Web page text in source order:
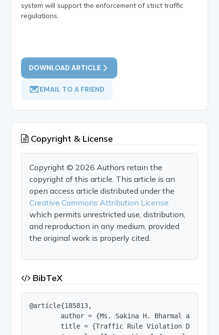
system will support the enforcement of strict traffic
regulations.
DOWNLOAD ARTICLE
EMAIL TO A FRIEND
Copyright & License
Copyright © 2026 Authors retain the
copyright of this article. This article is an
open access article distributed under the
Creative Commons Attribution License
which permits unrestricted use, distribution,
and reproduction in any medium, provided
the original work is properly cited.
BibTeX
@article{185813,
author = {Ms. Sakina H. Bharmal and Dr.
title = {Traffic Rule Violation